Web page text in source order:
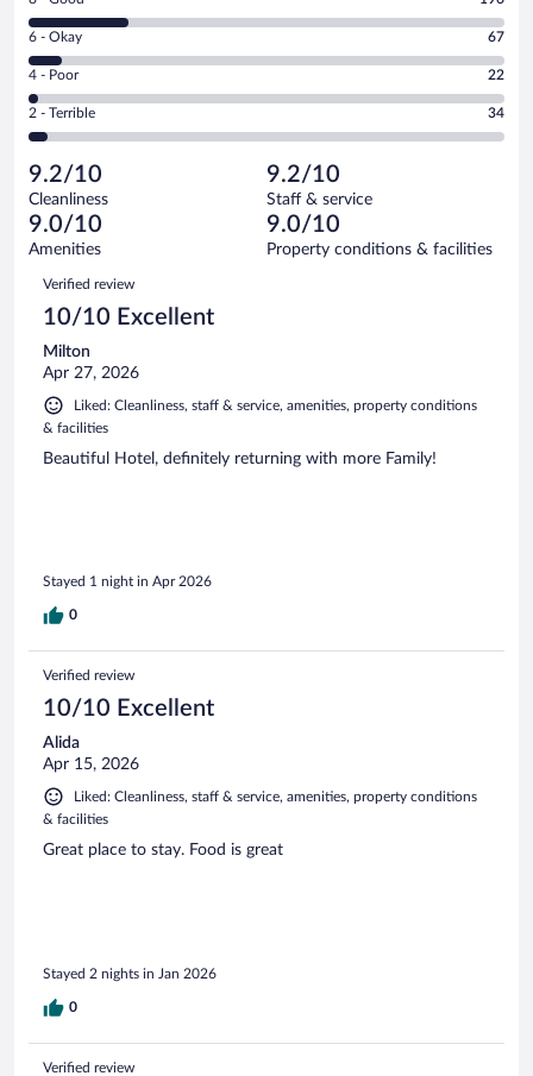
-
Excellent.
out
of
947
reviews
8
-
Good.
out
of
reviews
Rating
6
-
Okay.
of
947
reviews
6 - Okay 67
Rating
4
-
Poor.
22
out
of
947
reviews
4 - Poor 22
Rating
2
Terrible.
34
out
of
reviews
2 - Terrible 34
9.2/10
Cleanliness
9.2/10
Staff & service
9.0/10
Amenities
9.0/10
Property conditions & facilities
Reviews
Verified review
10/10 Excellent
Milton
Apr 27, 2026
Liked: Cleanliness, staff & service, amenities, property conditions
& facilities
Beautiful Hotel, definitely returning with more Family!
Stayed 1 night in Apr 2026
0
Verified review
10/10 Excellent
Alida
Apr 15, 2026
Liked: Cleanliness, staff & service, amenities, property conditions
& facilities
Great place to stay. Food is great
Stayed 2 nights in Jan 2026
0
Verified review